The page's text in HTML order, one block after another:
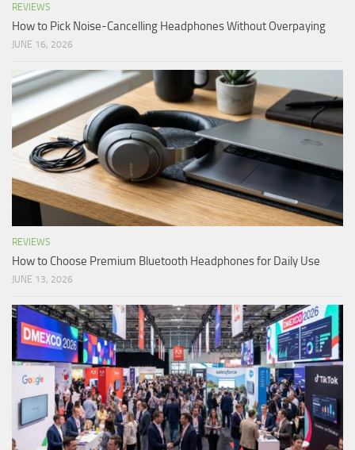
REVIEWS
How to Pick Noise-Cancelling Headphones Without Overpaying
JUNE 16, 2026
REVIEWS
How to Choose Premium Bluetooth Headphones for Daily Use
JUNE 13, 2026